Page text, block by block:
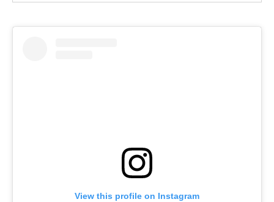
View this profile on Instagram